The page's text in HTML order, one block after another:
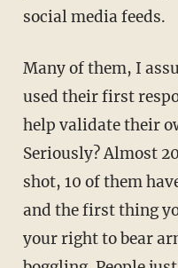
social media feeds.
Many of them, I
used their first
help validate their
Seriously? Almost
shot, 10 of them
and the first thing
your right to bear